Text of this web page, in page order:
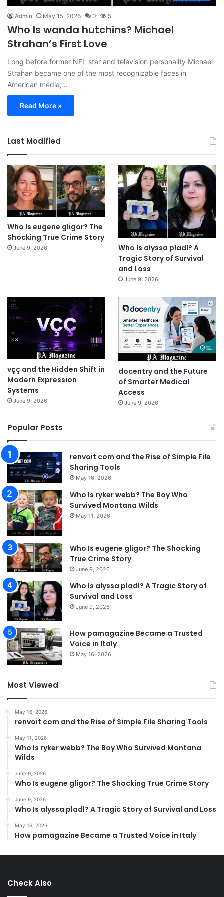
Admin May 15, 2026 0 5
Who Is wanda hutchins? Michael
Strahan’s First Love
Long before former NFL star and television personality Michael
Strahan became one of the most recognizable faces in
American media,…
Read More »
Last Modified
Who Is eugene gligor? The
Shocking True Crime Story
June 9, 2026
Who Is alyssa pladl? A
Tragic Story of Survival
and Loss
June 9, 2026
vçç and the Hidden Shift in
Modern Expression
Systems
June 9, 2026
docentry and the Future
of Smarter Medical
Access
June 9, 2026
Popular Posts
renvoit com and the Rise of Simple File
Sharing Tools
May 16, 2026
Who Is ryker webb? The Boy Who
Survived Montana Wilds
May 11, 2026
Who Is eugene gligor? The Shocking
True Crime Story
June 9, 2026
Who Is alyssa pladl? A Tragic Story of
Survival and Loss
June 9, 2026
How pamagazine Became a Trusted
Voice in Italy
May 16, 2026
Most Viewed
May 16, 2026
renvoit com and the Rise of Simple File Sharing Tools
May 11, 2026
Who Is ryker webb? The Boy Who Survived Montana
Wilds
June 9, 2026
Who Is eugene gligor? The Shocking True Crime Story
June 9, 2026
Who Is alyssa pladl? A Tragic Story of Survival and Loss
May 16, 2026
How pamagazine Became a Trusted Voice in Italy
Check Also